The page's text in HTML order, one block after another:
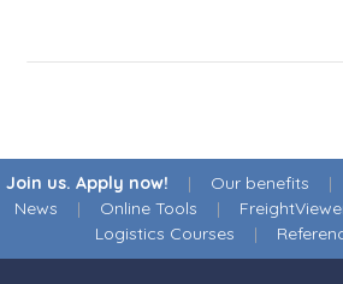
Join us. Apply now! | Our benefits |
News | Online Tools |
Logistics Courses |